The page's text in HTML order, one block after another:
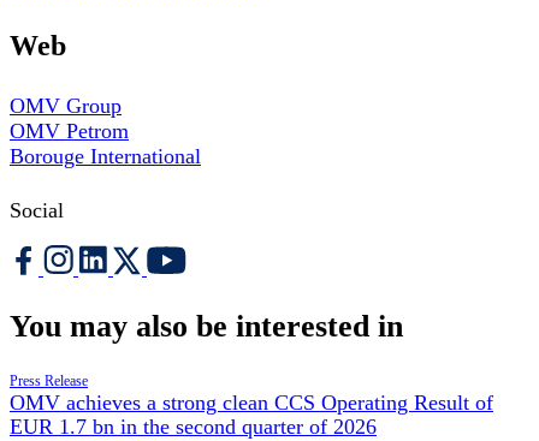
Web
OMV Group
OMV Petrom
Borouge International
Social
You may also be interested in
Press Release
OMV achieves a strong clean CCS Operating Result of
EUR 1.7 bn in the second quarter of 2026